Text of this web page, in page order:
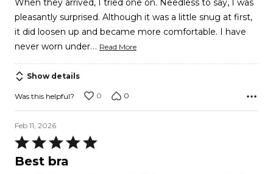
When they arrived, I tried one on. Needless to say, I was
pleasantly surprised. Although it was a little snug at first,
it did loosen up and became more comfortable. I have
never worn under… Read More
Show details
Was this helpful? 0 0
Feb 11, 2026
Rated
5
Best bra